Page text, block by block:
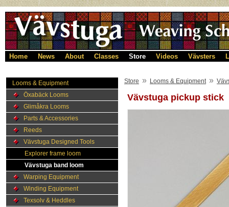
Home News About Classes Store Videos Vävsters
Looms & Equipment
Öxabäck Looms
Glimåkra Looms
Parts & Accessories
Reeds
Vävstuga Designed Tools
Explorer frame loom
Vävstuga band loom
Warping Equipment
Winding Equipment
Texsolv & Heddles
Store » Looms & Equipment »
Vävstuga pickup stick